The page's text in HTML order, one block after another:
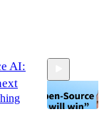
AI: